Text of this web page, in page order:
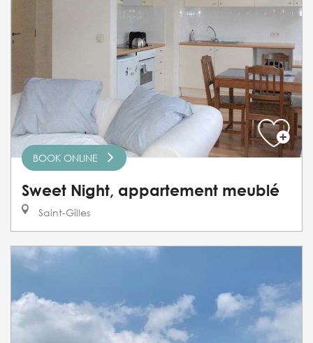
BOOK ONLINE
Sweet Night, appartement meublé
Saint-Gilles